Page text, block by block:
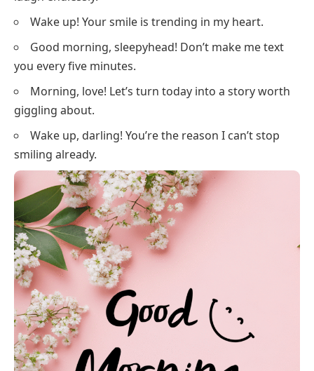
Wake up! Your smile is trending in my heart.
Good morning, sleepyhead! Don’t make me text
you every five minutes.
Morning, love! Let’s turn today into a story worth
giggling about.
Wake up, darling! You’re the reason I can’t stop
smiling already.